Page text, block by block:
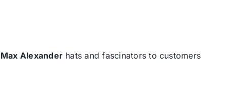
Max Alexander hats and fascinators to customers